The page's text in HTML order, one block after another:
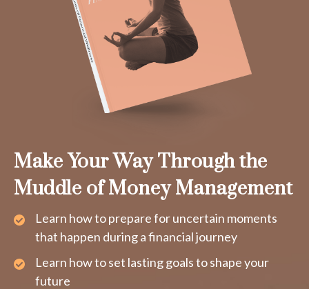
Make Your Way Through the
Muddle of Money Management
Learn how to prepare for uncertain moments
that happen during a financial journey
Learn how to set lasting goals to shape your
future